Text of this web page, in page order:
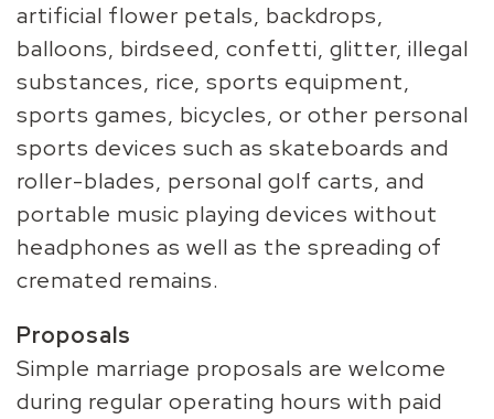
artificial flower petals, backdrops,
balloons, birdseed, confetti, glitter, illegal
substances, rice, sports equipment,
sports games, bicycles, or other personal
sports devices such as skateboards and
roller-blades, personal golf carts, and
portable music playing devices without
headphones as well as the spreading of
cremated remains.
Proposals
Simple marriage proposals are welcome
during regular operating hours with paid